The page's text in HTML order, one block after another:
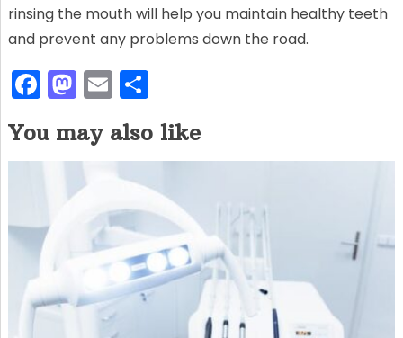
rinsing the mouth will help you maintain healthy teeth
and prevent any problems down the road.
F
a
c
e
o
o
k
M
a
st
o
d
o
n
E
m
ai
l
S
h
ar
e
You may also like